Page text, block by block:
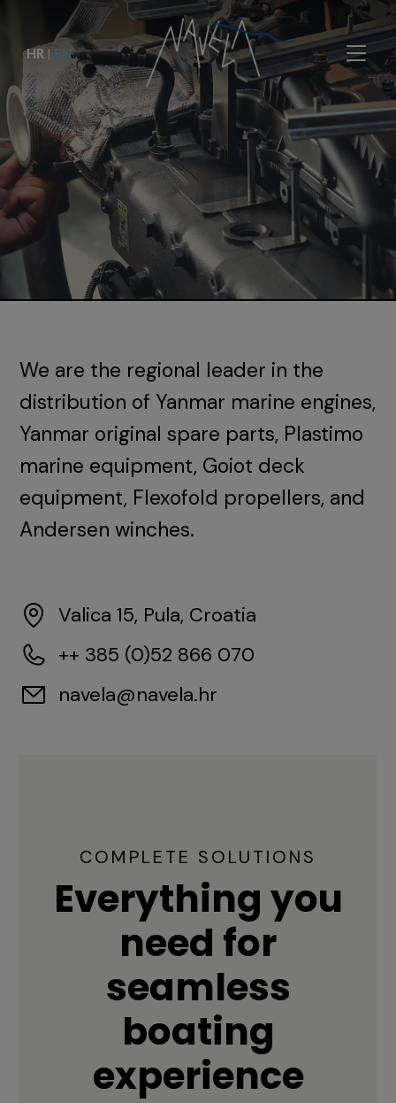
HR | EN
We are the regional leader in the
distribution of Yanmar marine engines,
Yanmar original spare parts, Plastimo
marine equipment, Goiot deck
equipment, Flexofold propellers, and
Andersen winches.
Valica 15, Pula, Croatia
++ 385 (0)52 866 070
navela@navela.hr
COMPLETE SOLUTIONS
Everything you
need for
seamless
boating
experience